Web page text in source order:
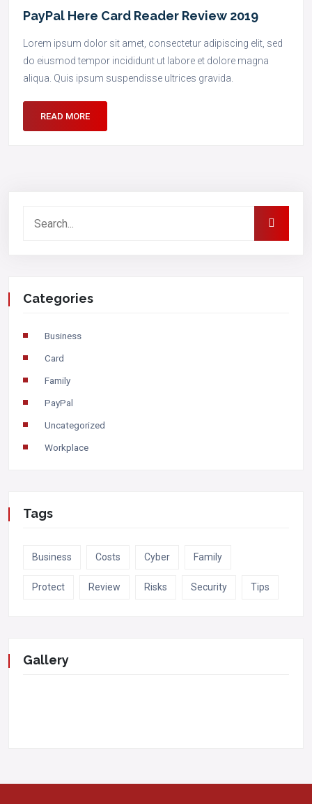
PayPal Here Card Reader Review 2019
Lorem ipsum dolor sit amet, consectetur adipiscing elit, sed
do eiusmod tempor incididunt ut labore et dolore magna
aliqua. Quis ipsum suspendisse ultrices gravida.
READ MORE
Categories
Business
Card
Family
PayPal
Uncategorized
Workplace
Tags
Business Costs Cyber Family
Protect Review Risks Security Tips
Gallery